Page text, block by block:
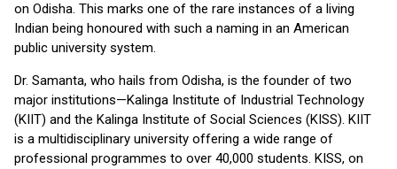
on Odisha. This marks one of the rare instances of a living
Indian being honoured with such a naming in an American
public university system.
Dr. Samanta, who hails from Odisha, is the founder of two
major institutions—Kalinga Institute of Industrial Technology
(KIIT) and the Kalinga Institute of Social Sciences (KISS). KIIT
is a multidisciplinary university offering a wide range of
professional programmes to over 40,000 students. KISS, on